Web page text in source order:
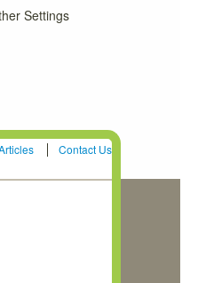
Settings
Contact Us